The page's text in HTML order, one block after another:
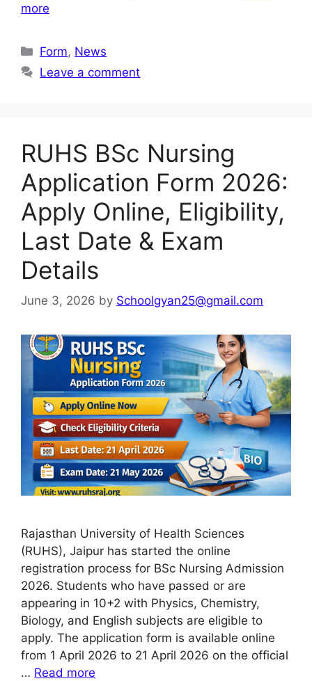
more
Categories
Form, News
Leave a comment
RUHS BSc Nursing
Application Form 2026:
Apply Online, Eligibility,
Last Date & Exam
Details
June 3, 2026 by Schoolgyan25@gmail.com
Rajasthan University of Health Sciences
(RUHS), Jaipur has started the online
registration process for BSc Nursing Admission
2026. Students who have passed or are
appearing in 10+2 with Physics, Chemistry,
Biology, and English subjects are eligible to
apply. The application form is available online
from 1 April 2026 to 21 April 2026 on the official
… Read more